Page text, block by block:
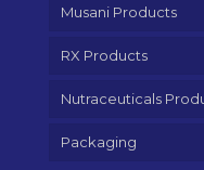
Musani Products
RX Products
Nutraceuticals
Packaging